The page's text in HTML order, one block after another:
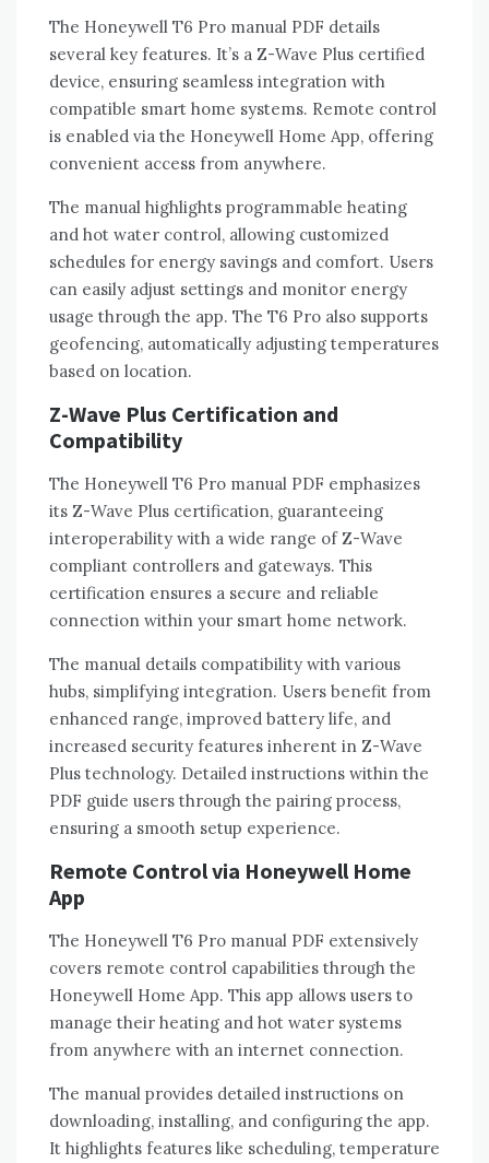
The Honeywell T6 Pro manual PDF details
several key features. It’s a Z-Wave Plus certified
device‚ ensuring seamless integration with
compatible smart home systems. Remote control
is enabled via the Honeywell Home App‚ offering
convenient access from anywhere.
The manual highlights programmable heating
and hot water control‚ allowing customized
schedules for energy savings and comfort. Users
can easily adjust settings and monitor energy
usage through the app. The T6 Pro also supports
geofencing‚ automatically adjusting temperatures
based on location.
Z-Wave Plus Certification and
Compatibility
The Honeywell T6 Pro manual PDF emphasizes
its Z-Wave Plus certification‚ guaranteeing
interoperability with a wide range of Z-Wave
compliant controllers and gateways. This
certification ensures a secure and reliable
connection within your smart home network.
The manual details compatibility with various
hubs‚ simplifying integration. Users benefit from
enhanced range‚ improved battery life‚ and
increased security features inherent in Z-Wave
Plus technology. Detailed instructions within the
PDF guide users through the pairing process‚
ensuring a smooth setup experience.
Remote Control via Honeywell Home
App
The Honeywell T6 Pro manual PDF extensively
covers remote control capabilities through the
Honeywell Home App. This app allows users to
manage their heating and hot water systems
from anywhere with an internet connection.
The manual provides detailed instructions on
downloading‚ installing‚ and configuring the app.
It highlights features like scheduling‚ temperature